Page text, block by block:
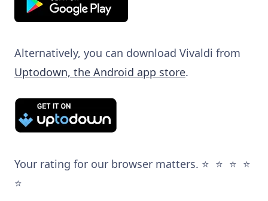
Alternatively, you can download Vivaldi from
Uptodown, the Android app store.
Your rating for our browser matters. ⭐️ ⭐️ ⭐️ ⭐️
⭐️